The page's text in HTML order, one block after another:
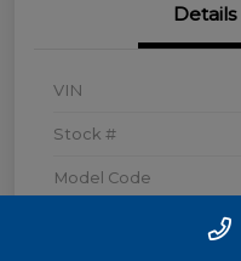
Details
VIN
Stock #
Model Code